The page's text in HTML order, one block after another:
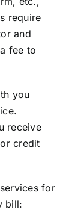
require
and
fee to
you
receive
credit
for
bill: